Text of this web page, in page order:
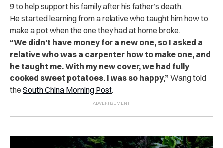
9 to help support his family after his father’s death.
He started learning from a relative who taught him how to
make a pot when the one they had at home broke.
“We didn’t have money for a new one, so I asked a
relative who was a carpenter how to make one, and
he taught me. With my new cover, we had fully
cooked sweet potatoes. I was so happy,” Wang told
the South China Morning Post.